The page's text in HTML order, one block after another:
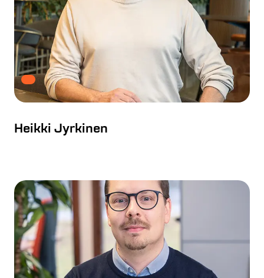
Heikki Jyrkinen